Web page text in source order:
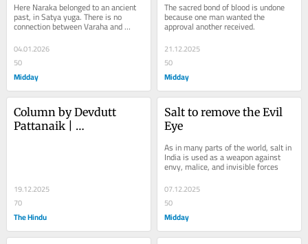
Here Naraka belonged to an ancient
past, in Satya yuga. There is no
connection between Varaha and
04.01.2026
50
Midday
The sacred bond of blood is undone
because one man wanted the
approval another received.
21.12.2025
50
Midday
Column by Devdutt
Pattanaik |
19.12.2025
70
The Hindu
Salt to remove the Evil
Eye
As in many parts of the world, salt in
India is used as a weapon against
envy, malice, and invisible forces
07.12.2025
50
Midday